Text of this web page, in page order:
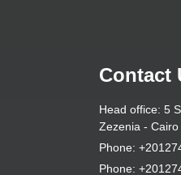
Contact
Head office: 5
Zezenia - Cairo
Phone:
Phone: